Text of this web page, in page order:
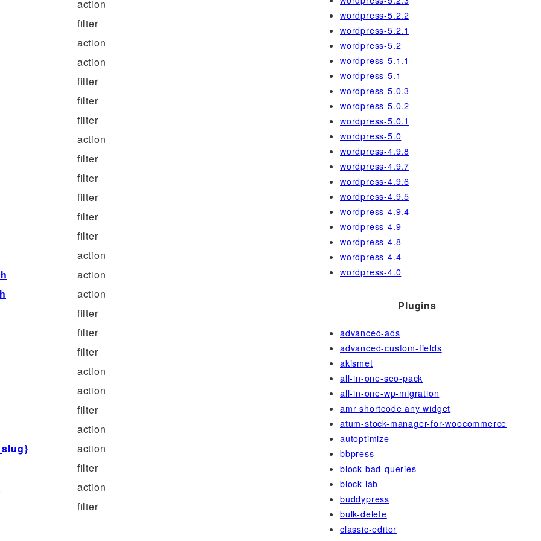
action
filter
action
action
filter
filter
filter
action
filter
filter
filter
filter
filter
action
action
action
filter
filter
filter
action
action
filter
action
action
filter
action
filter
wordpress-5.2.2
wordpress-5.2.1
wordpress-5.2
wordpress-5.1.1
wordpress-5.1
wordpress-5.0.3
wordpress-5.0.2
wordpress-5.0.1
wordpress-5.0
wordpress-4.9.8
wordpress-4.9.7
wordpress-4.9.6
wordpress-4.9.5
wordpress-4.9.4
wordpress-4.9
wordpress-4.8
wordpress-4.4
wordpress-4.0
Plugins
advanced-ads
advanced-custom-fields
akismet
all-in-one-seo-pack
all-in-one-wp-migration
amr shortcode any widget
atum-stock-manager-for-woocommerce
autoptimize
bbpress
block-bad-queries
block-lab
buddypress
bulk-delete
classic-editor